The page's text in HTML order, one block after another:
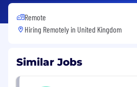
Remote
Hiring Remotely in United Kingdom
Similar Jobs